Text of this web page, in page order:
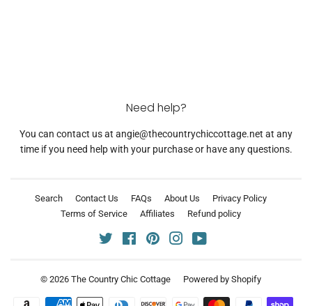
Need help?
You can contact us at angie@thecountrychiccottage.net at any
time if you need help with your purchase or have any questions.
Search Contact Us FAQs About Us
Privacy Policy
Terms of Service
Affiliates Refund policy
Twitter FacebookPinterestInstagram
© 2026 The Country Chic Cottage Powered by Shopify